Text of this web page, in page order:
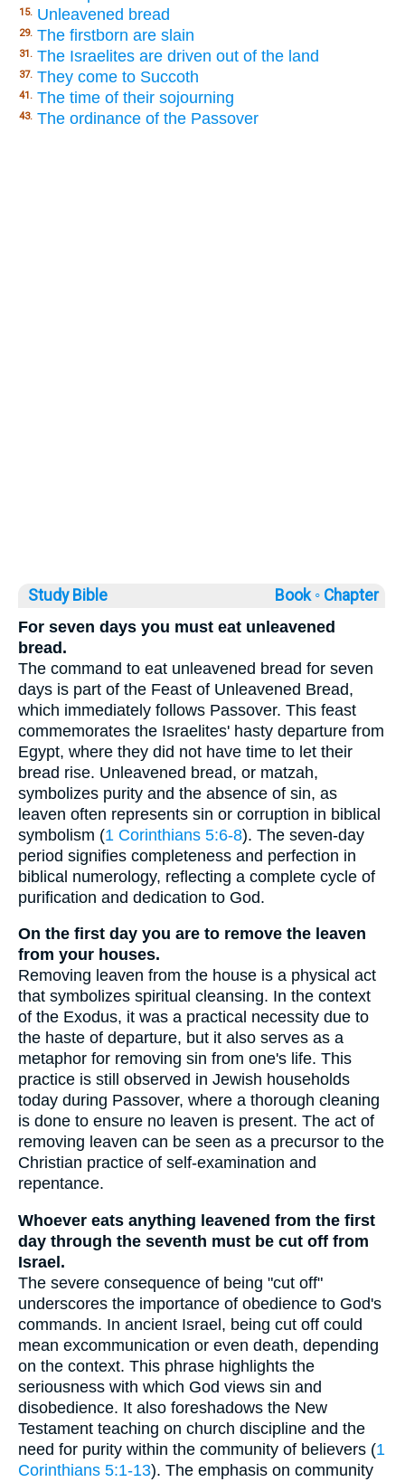
15. Unleavened bread
29. The firstborn are slain
31. The Israelites are driven out of the land
37. They come to Succoth
41. The time of their sojourning
43. The ordinance of the Passover
Study Bible Book ◦ Chapter
For seven days you must eat unleavened
bread.
The command to eat unleavened bread for seven
days is part of the Feast of Unleavened Bread,
which immediately follows Passover. This feast
commemorates the Israelites' hasty departure from
Egypt, where they did not have time to let their
bread rise. Unleavened bread, or matzah,
symbolizes purity and the absence of sin, as
leaven often represents sin or corruption in biblical
symbolism (1 Corinthians 5:6-8). The seven-day
period signifies completeness and perfection in
biblical numerology, reflecting a complete cycle of
purification and dedication to God.
On the first day you are to remove the leaven
from your houses.
Removing leaven from the house is a physical act
that symbolizes spiritual cleansing. In the context
of the Exodus, it was a practical necessity due to
the haste of departure, but it also serves as a
metaphor for removing sin from one's life. This
practice is still observed in Jewish households
today during Passover, where a thorough cleaning
is done to ensure no leaven is present. The act of
removing leaven can be seen as a precursor to the
Christian practice of self-examination and
repentance.
Whoever eats anything leavened from the first
day through the seventh must be cut off from
Israel.
The severe consequence of being "cut off"
underscores the importance of obedience to God's
commands. In ancient Israel, being cut off could
mean excommunication or even death, depending
on the context. This phrase highlights the
seriousness with which God views sin and
disobedience. It also foreshadows the New
Testament teaching on church discipline and the
need for purity within the community of believers (1
Corinthians 5:1-13). The emphasis on community